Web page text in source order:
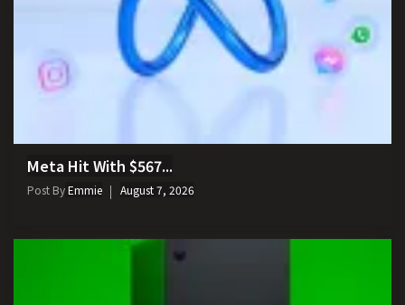
Meta Hit With $567...
Post ByEmmie August 7, 2026